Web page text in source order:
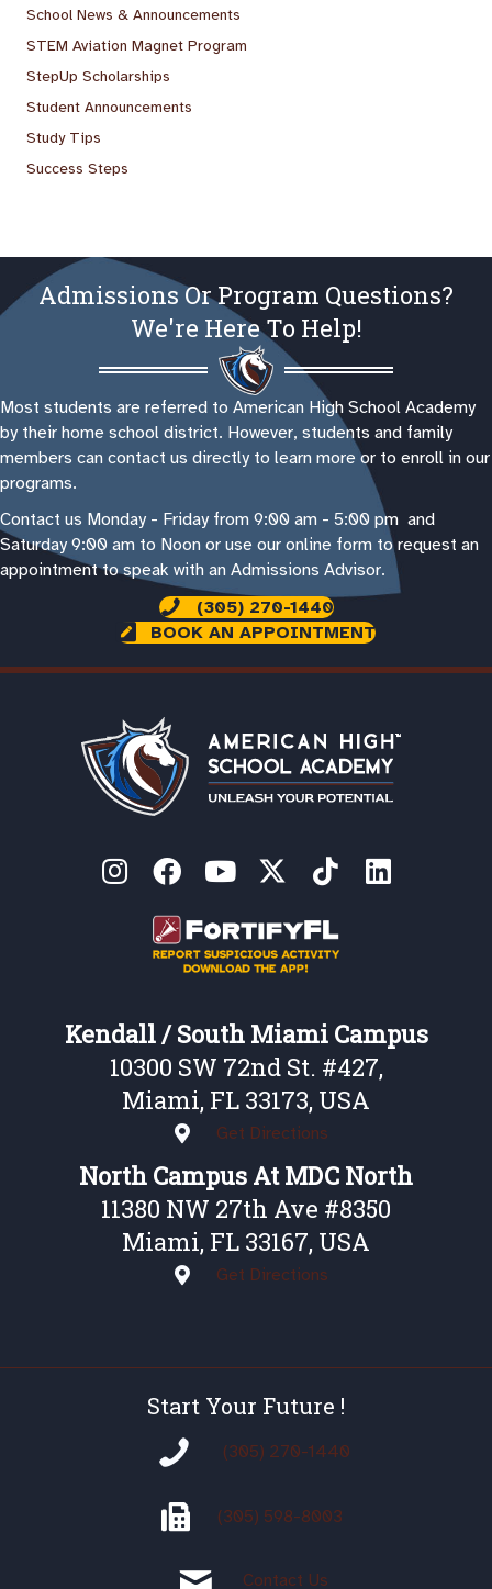
School News & Announcements
STEM Aviation Magnet Program
StepUp Scholarships
Student Announcements
Study Tips
Success Steps
Admissions Or Program Questions?
We're Here To Help!
Most students are referred to American High School Academy
by their home school district. However, students and family
members can contact us directly to learn more or to enroll in our
programs.
Contact us Monday - Friday from 9:00 am - 5:00 pm and
Saturday 9:00 am to Noon or use our online form to request an
appointment to speak with an Admissions Advisor.
(305) 270-1440
BOOK AN APPOINTMENT
Kendall / South Miami Campus
10300 SW 72nd St. #427,
Miami, FL 33173, USA
Get Directions
North Campus At MDC North
11380 NW 27th Ave #8350
Miami, FL 33167, USA
Get Directions
Start Your Future !
(305) 270-1440
(305) 598-8003
Contact Us